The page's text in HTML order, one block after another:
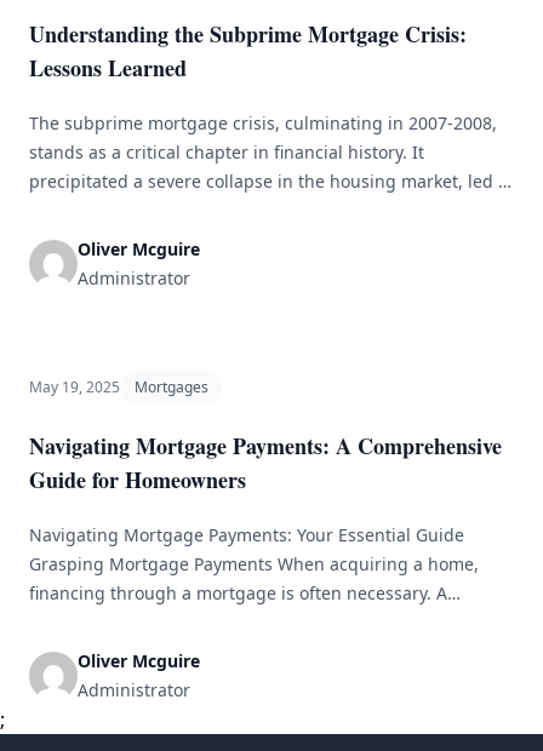
Understanding the Subprime Mortgage Crisis:
Lessons Learned
The subprime mortgage crisis, culminating in 2007-2008,
stands as a critical chapter in financial history. It
precipitated a severe collapse in the housing market, led to
contributor to the Great Recession. This article aims to
break down the various factors that fueled the crisis,
Oliver Mcguire
Administrator
May 19, 2025 Mortgages
Navigating Mortgage Payments: A Comprehensive
Guide for Homeowners
Navigating Mortgage Payments: Your Essential Guide
Grasping Mortgage Payments When acquiring a home,
financing through a mortgage is often necessary. A
with repayments made monthly. Understanding these
payments is crucial for homeowners aiming to protect their
of a Mortgage Payment [&hellip;]
Oliver Mcguire
Administrator
;